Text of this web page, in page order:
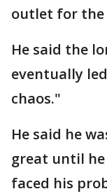
outlet for the
He said the
eventually
chaos."
He said he
great until
faced his